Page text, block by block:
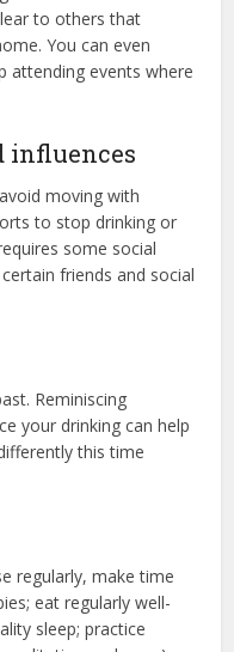
to others that
You can even
attending events where
influences
moving with
to stop drinking or
some social
friends and social
Reminiscing
your drinking can help
this time
regularly, make time
eat regularly well-
sleep; practice